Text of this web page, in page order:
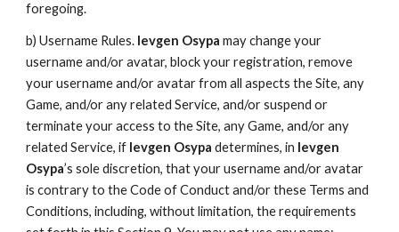
foregoing.
b) Username Rules. Ievgen Osypa may change your
username and/or avatar, block your registration, remove
your username and/or avatar from all aspects the Site, any
Game, and/or any related Service, and/or suspend or
terminate your access to the Site, any Game, and/or any
related Service, if Ievgen Osypa determines, in Ievgen
Osypa’s sole discretion, that your username and/or avatar
is contrary to the Code of Conduct and/or these Terms and
Conditions, including, without limitation, the requirements